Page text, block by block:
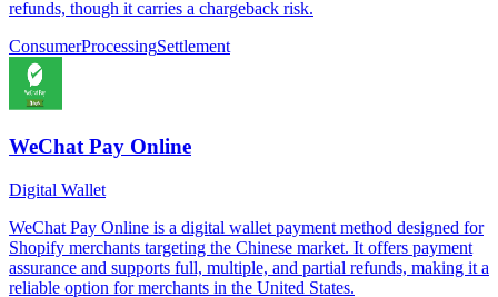
refunds, though it carries a chargeback risk.
ConsumerProcessingSettlement
WeChat Pay Online
Digital Wallet
WeChat Pay Online is a digital wallet payment method designed for
Shopify merchants targeting the Chinese market. It offers payment
assurance and supports full, multiple, and partial refunds, making it a
reliable option for merchants in the United States.